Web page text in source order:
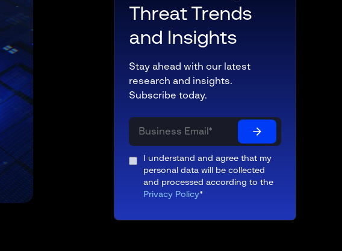
Threat Trends
and Insights
Stay ahead with our latest
research and insights.
Subscribe today.
I understand and agree that my
personal data will be collected
and processed according to the
Privacy Policy*